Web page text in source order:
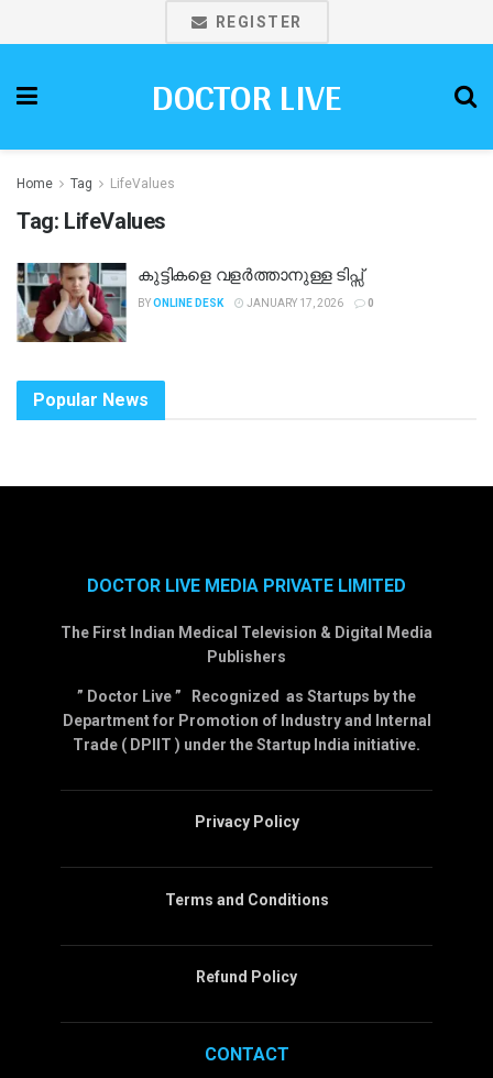
REGISTER
DOCTOR LIVE
Home Tag LifeValues
Tag: LifeValues
കുട്ടികളെ വളർത്താനുള്ള ടിപ്സ്
BYONLINE DESK JANUARY 17, 2026 0
Popular News
DOCTOR LIVE MEDIA PRIVATE LIMITED
The First Indian Medical Television & Digital Media
Publishers
” Doctor Live ” Recognized as Startups by the
Department for Promotion of Industry and Internal
Trade ( DPIIT ) under the Startup India initiative.
Privacy Policy
Terms and Conditions
Refund Policy
CONTACT